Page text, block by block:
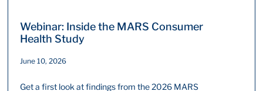
Webinar: Inside the MARS Consumer
Health Study
June 10, 2026
Get a first look at findings from the 2026 MARS